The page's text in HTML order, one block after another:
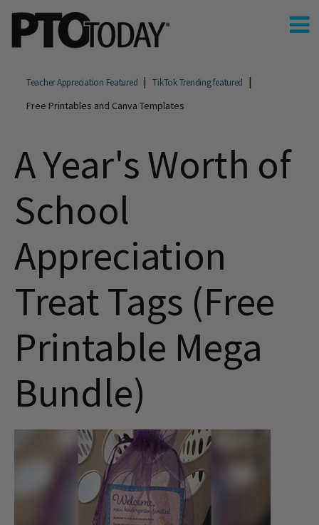
Teacher Appreciation Featured TikTok Trending featured
Free Printables and Canva Templates
A Year's Worth of
School
Appreciation
Treat Tags (Free
Printable Mega
Bundle)